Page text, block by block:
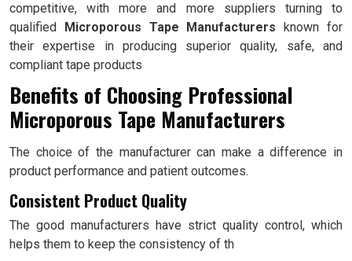
competitive, with more and more suppliers turning to
qualified Microporous Tape Manufacturers known for
their expertise in producing superior quality, safe, and
compliant tape products
Benefits of Choosing Professional
Microporous Tape Manufacturers
The choice of the manufacturer can make a difference in
product performance and patient outcomes.
Consistent Product Quality
The good manufacturers have strict quality control, which
helps them to keep the consistency of th